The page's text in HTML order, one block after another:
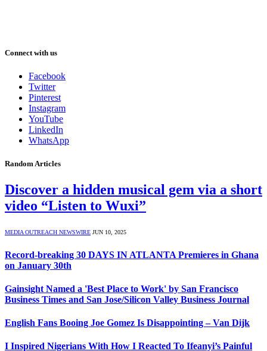
Connect with us
Facebook
Twitter
Pinterest
Instagram
YouTube
LinkedIn
WhatsApp
Random Articles
Discover a hidden musical gem via a short
video “Listen to Wuxi”
MEDIA OUTREACH NEWSWIRE JUN 10, 2025
Record-breaking 30 DAYS IN ATLANTA Premieres in Ghana
on January 30th
Gainsight Named a 'Best Place to Work' by San Francisco
Business Times and San Jose/Silicon Valley Business Journal
English Fans Booing Joe Gomez Is Disappointing – Van Dijk
I Inspired Nigerians With How I Reacted To Ifeanyi’s Painful